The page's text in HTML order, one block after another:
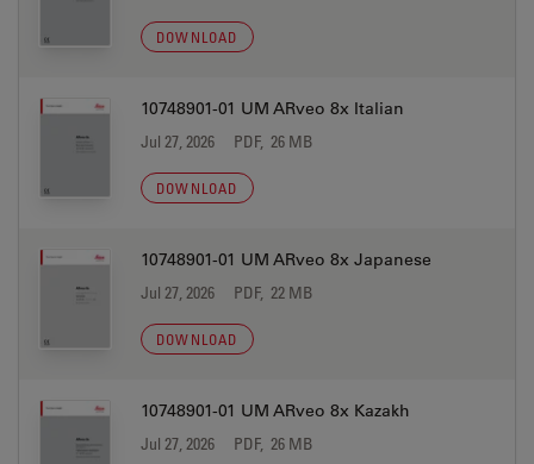
DOWNLOAD
10748901-01 UM ARveo 8x Italian
Jul 27, 2026 PDF, 26 MB
DOWNLOAD
10748901-01 UM ARveo 8x Japanese
Jul 27, 2026 PDF, 22 MB
DOWNLOAD
10748901-01 UM ARveo 8x Kazakh
Jul 27, 2026 PDF, 26 MB